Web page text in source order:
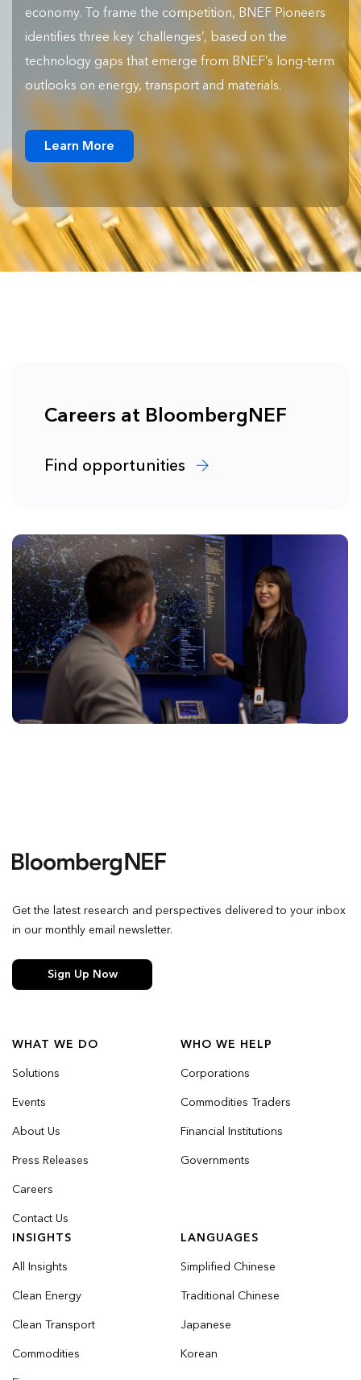
economy. To frame the competition, BNEF Pioneers
identifies three key ‘challenges’, based on the
technology gaps that emerge from BNEF’s long-term
outlooks on energy, transport and materials.
Learn More
Careers at BloombergNEF
Find opportunities
WHAT WE DO
Solutions
Events
About Us
Press Releases
Careers
Contact Us
WHO WE HELP
Corporations
Commodities Traders
Financial Institutions
Governments
INSIGHTS
All Insights
Clean Energy
Clean Transport
Commodities
LANGUAGES
Simplified Chinese
Traditional Chinese
Japanese
Korean
Get the latest research and perspectives delivered to your inbox
in our monthly email newsletter.
Sign Up Now